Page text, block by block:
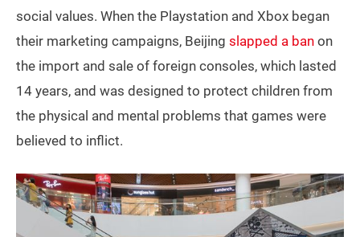
social values. When the Playstation and Xbox began
their marketing campaigns, Beijing slapped a ban on
the import and sale of foreign consoles, which lasted
14 years, and was designed to protect children from
the physical and mental problems that games were
believed to inflict.